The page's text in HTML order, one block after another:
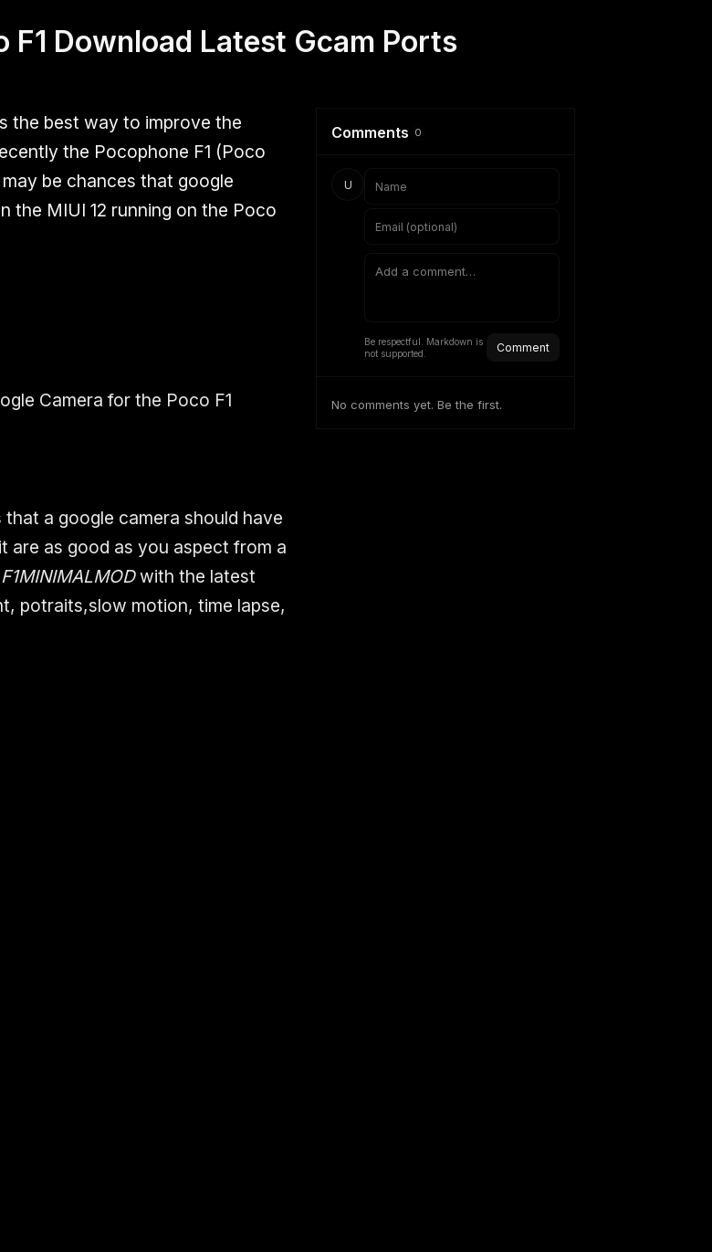
F1 Download Latest Gcam Ports
the best way to improve the
the Pocophone F1 (Poco
be chances that google
the MIUI 12 running on the Poco
Camera for the Poco F1
a google camera should have
are as good as you aspect from a
F1MINIMALMODwith the latest
potraits,slow motion, time lapse,
Comments 0
U
Be respectful. Markdown is
not supported.
Comment
No comments yet. Be the first.